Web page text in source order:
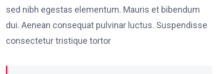
sed nibh egestas elementum. Mauris et bibendum
dui. Aenean consequat pulvinar luctus. Suspendisse
consectetur tristique tortor